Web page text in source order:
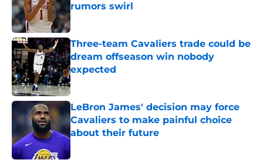
rumors swirl
Published by on Invalid Date
Three-team Cavaliers trade could be
dream offseason win nobody
expected
Published by on Invalid Date
LeBron James' decision may force
Cavaliers to make painful choice
about their future
Published by on Invalid Date